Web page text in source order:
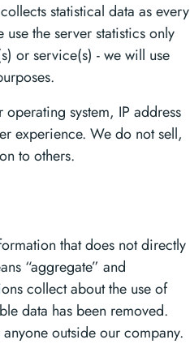
statistical data as every
the server statistics only
or service(s) - we will use
system, IP address
experience. We do not sell,
to others.
that does not directly
“aggregate” and
collect about the use of
data has been removed.
outside our company.